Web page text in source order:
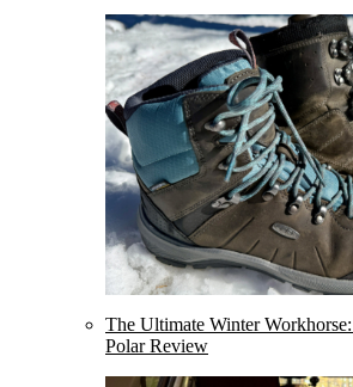
The Ultimate Winter
Polar Review